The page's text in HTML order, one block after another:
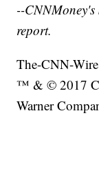
--
report.
The-CNN-Wire
™ & © 2017
Warner